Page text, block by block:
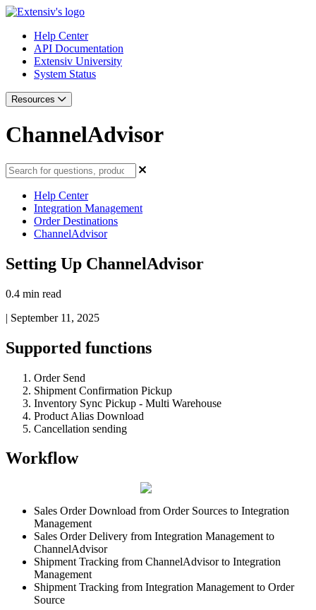
Help Center
API Documentation
Extensiv University
System Status
Resources
ChannelAdvisor
Help Center
Integration Management
Order Destinations
ChannelAdvisor
Setting Up ChannelAdvisor
0.4 min read
| September 11, 2025
Supported functions
Order Send
Shipment Confirmation Pickup
Inventory Sync Pickup - Multi Warehouse
Product Alias Download
Cancellation sending
Workflow
Sales Order Download from Order Sources to Integration
Management
Sales Order Delivery from Integration Management to
ChannelAdvisor
Shipment Tracking from ChannelAdvisor to Integration
Management
Shipment Tracking from Integration Management to Order
Source